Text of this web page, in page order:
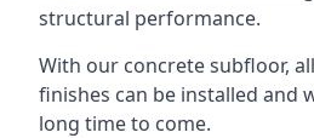
structural performance.
With our concrete subfloor,
finishes can be installed and
long time to come.